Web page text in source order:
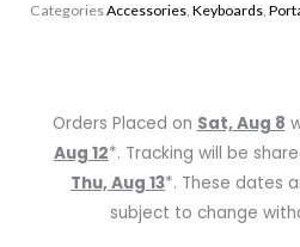
CategoriesAccessories, Keyboards,
Orders Placed on Sat, Aug 8
Aug 12*. Tracking will be
Thu, Aug 13*. These dates
subject to change